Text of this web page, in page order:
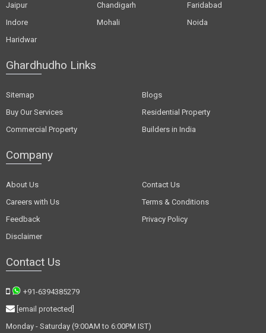
Jaipur
Chandigarh
Faridabad
Indore
Mohali
Noida
Haridwar
Ghardhudho Links
Sitemap
Blogs
Buy Our Services
Residential Property
Commercial Property
Builders in India
Company
About Us
Contact Us
Careers with Us
Terms & Conditions
Feedback
Privacy Policy
Disclaimer
Contact Us
+91-6394385279
[email protected]
Monday - Saturday (9:00AM to 6:00PM IST)